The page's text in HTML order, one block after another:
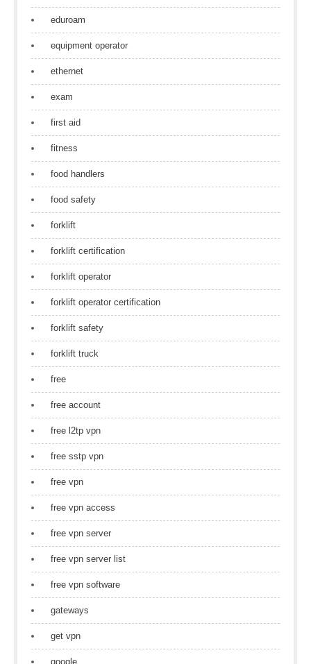
eduroam
equipment operator
ethernet
exam
first aid
fitness
food handlers
food safety
forklift
forklift certification
forklift operator
forklift operator certification
forklift safety
forklift truck
free
free account
free l2tp vpn
free sstp vpn
free vpn
free vpn access
free vpn server
free vpn server list
free vpn software
gateways
get vpn
google